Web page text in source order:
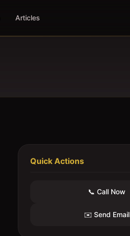
Articles
Quick Actions
📞 Call Now
✉️ Send Email